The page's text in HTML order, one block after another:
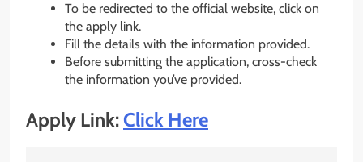
To be redirected to the official website, click on
the apply link.
Fill the details with the information provided.
Before submitting the application, cross-check
the information you’ve provided.
Apply Link:Click Here